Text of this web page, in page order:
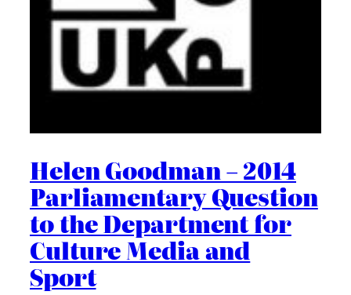
Helen Goodman – 2014
Parliamentary Question
to the Department for
Culture Media and
Sport